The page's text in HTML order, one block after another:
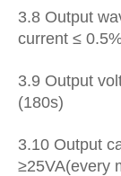
3.8 Output
current ≤
3.9 Output
(180s)
3.10 Output
≥25VA(every